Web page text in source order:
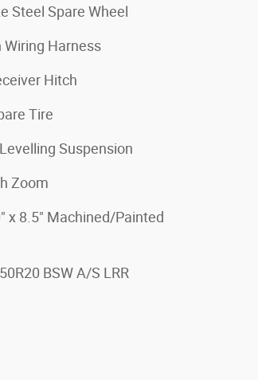
Steel Spare Wheel
Wiring Harness
Hitch
Tire
Suspension
Zoom
x 8.5" Machined/Painted
BSW A/S LRR